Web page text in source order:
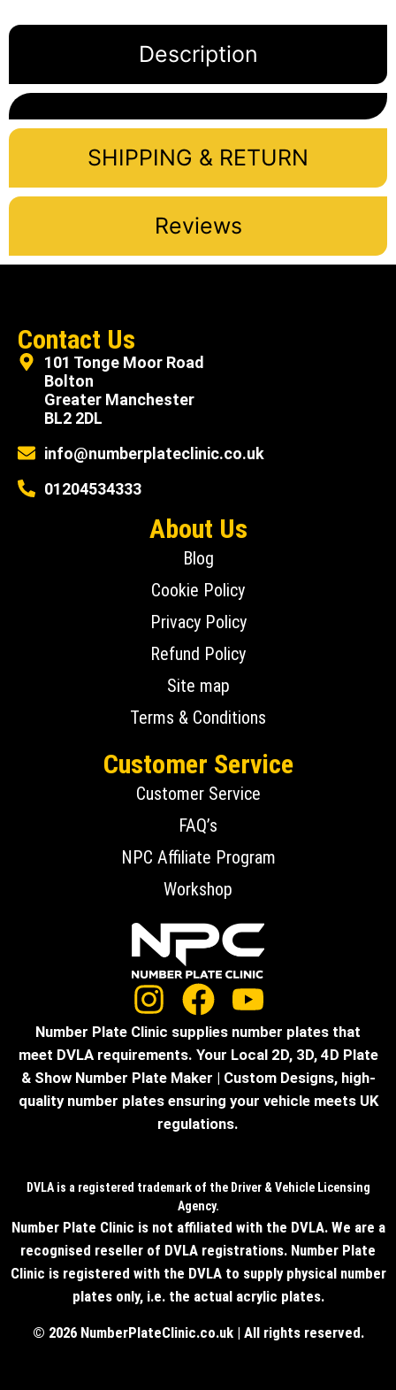
Description
SHIPPING & RETURN
Reviews
Contact Us
101 Tonge Moor Road
Bolton
Greater Manchester
BL2 2DL
info@numberplateclinic.co.uk
01204534333
About Us
Blog
Cookie Policy
Privacy Policy
Refund Policy
Site map
Terms & Conditions
Customer Service
Customer Service
FAQ’s
NPC Affiliate Program
Workshop
Number Plate Clinic supplies number plates that
meet DVLA requirements. Your Local 2D, 3D, 4D Plate
& Show Number Plate Maker | Custom Designs, high-
quality number plates ensuring your vehicle meets UK
regulations.
DVLA is a registered trademark of the Driver & Vehicle Licensing
Agency.
Number Plate Clinic is not affiliated with the DVLA. We are a
recognised reseller of DVLA registrations. Number Plate
Clinic is registered with the DVLA to supply physical number
plates only, i.e. the actual acrylic plates.
© 2026 NumberPlateClinic.co.uk | All rights reserved.